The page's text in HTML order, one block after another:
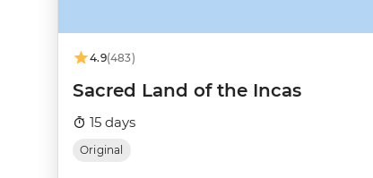
4.9(483)
Sacred Land of the Incas
15 days
Original